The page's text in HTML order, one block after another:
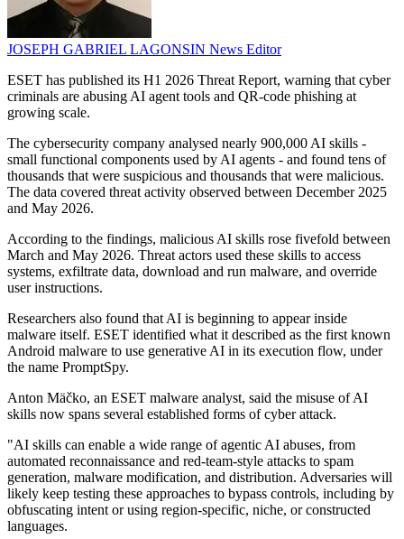
JOSEPH GABRIEL LAGONSIN News Editor
ESET has published its H1 2026 Threat Report, warning that cyber
criminals are abusing AI agent tools and QR-code phishing at
growing scale.
The cybersecurity company analysed nearly 900,000 AI skills -
small functional components used by AI agents - and found tens of
thousands that were suspicious and thousands that were malicious.
The data covered threat activity observed between December 2025
and May 2026.
According to the findings, malicious AI skills rose fivefold between
March and May 2026. Threat actors used these skills to access
systems, exfiltrate data, download and run malware, and override
user instructions.
Researchers also found that AI is beginning to appear inside
malware itself. ESET identified what it described as the first known
Android malware to use generative AI in its execution flow, under
the name PromptSpy.
Anton Mäčko, an ESET malware analyst, said the misuse of AI
skills now spans several established forms of cyber attack.
"AI skills can enable a wide range of agentic AI abuses, from
automated reconnaissance and red-team-style attacks to spam
generation, malware modification, and distribution. Adversaries will
likely keep testing these approaches to bypass controls, including by
obfuscating intent or using region-specific, niche, or constructed
languages.